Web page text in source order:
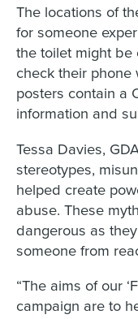
The locations of
for someone
the toilet might be
check their
posters contain a
information and
Tessa Davies,
stereotypes,
helped create
abuse. These
dangerous as
someone from
“The aims of our
campaign are to